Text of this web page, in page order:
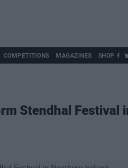
COMPETITIONS MAGAZINES SHOP
Stendhal Festival